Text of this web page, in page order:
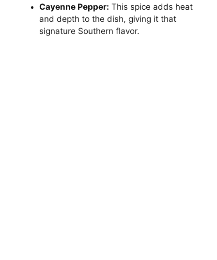
e
o
Cayenne Pepper: This spice adds heat
and depth to the dish, giving it that
signature Southern flavor.